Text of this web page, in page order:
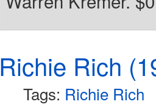
Richie Rich
Tags: Richie Rich